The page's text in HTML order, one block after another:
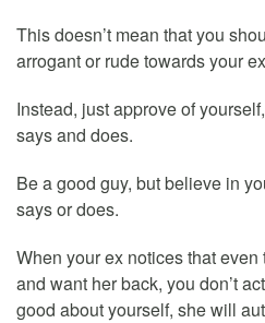
This doesn’t mean that you
arrogant or rude towards your
Instead, just approve of
says and does.
Be a good guy, but believe in
says or does.
When your ex notices that
and want her back, you don’t
good about yourself, she will